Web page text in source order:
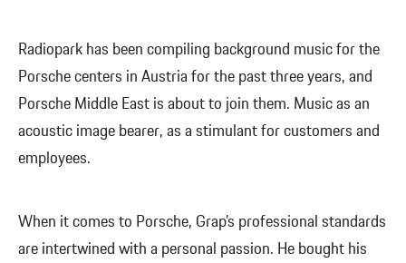
Radiopark has been compiling background music for the
Porsche centers in Austria for the past three years, and
Porsche Middle East is about to join them. Music as an
acoustic image bearer, as a stimulant for customers and
employees.
When it comes to Porsche, Grap’s professional standards
are intertwined with a personal passion. He bought his